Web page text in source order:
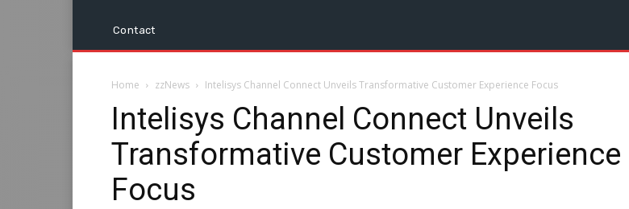
Contact
Home zzNews Intelisys Channel Connect Unveils Transformative Customer Experience Focus
Intelisys Channel Connect Unveils
Transformative Customer Experience
Focus